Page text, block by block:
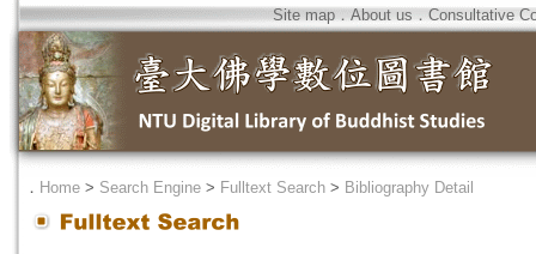
Site map．About us ． Consultative
． Home > Search Engine > Fulltext Search > Bibliography Detail